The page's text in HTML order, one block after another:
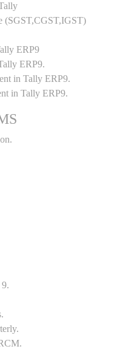
(SGST,CGST,IGST)
ERP9
ERP9.
in Tally ERP9.
in Tally ERP9.